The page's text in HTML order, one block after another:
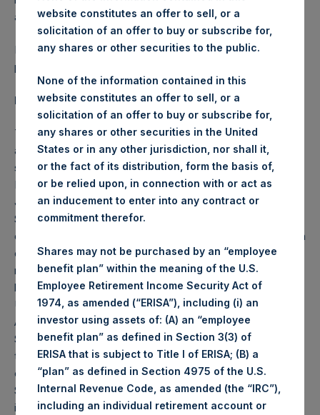
accordance with PSH’s investment policy.
Further details regarding the offering of the Notes will be
provided in due course as permitted by law.
Important Notice
This announcement does not constitute or form a part of
any offer or solicitation to purchase or subscribe for
securities in Australia, Belgium, Brazil, Canada, Chile,
Finland, France, Germany, Hong Kong, Israel, Italy, Ireland,
Japan, Norway, Portugal, Qatar, Singapore, Spain, Sweden,
Switzerland, Taiwan and the United Arab Emirates and any
other jurisdiction where to do so might constitute a violation
or breach of any applicable law or regulation or to any
national, resident or citizen thereof. The Notes mentioned
herein have not been, and will not be, registered under the
U.S. Securities Act of 1933, as amended (the “Securities
Act”). The Notes may not be offered or sold in the United
States or to U.S. persons (as defined in Regulation S under
the Securities Act) absent registration or an applicable
exemption from the registration requirements of the
Securities Act. There will be no public offering of the Notes
in the United States.
website constitutes an offer to sell, or a
solicitation of an offer to buy or subscribe for,
any shares or other securities to the public.
None of the information contained in this
website constitutes an offer to sell, or a
solicitation of an offer to buy or subscribe for,
any shares or other securities in the United
States or in any other jurisdiction, nor shall it,
or the fact of its distribution, form the basis of,
or be relied upon, in connection with or act as
an inducement to enter into any contract or
commitment therefor.
Shares may not be purchased by an “employee
benefit plan” within the meaning of the U.S.
Employee Retirement Income Security Act of
1974, as amended (“ERISA”), including (i) an
investor using assets of: (A) an “employee
benefit plan” as defined in Section 3(3) of
ERISA that is subject to Title I of ERISA; (B) a
“plan” as defined in Section 4975 of the U.S.
Internal Revenue Code, as amended (the “IRC”),
including an individual retirement account or